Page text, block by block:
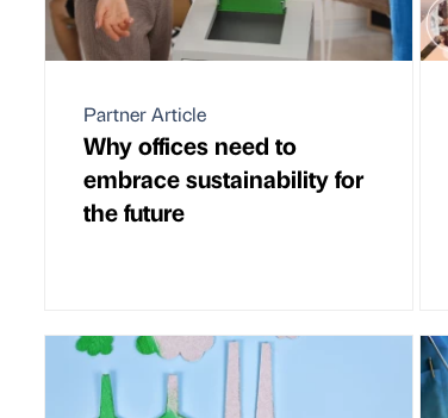
Partner Article
Why offices need to
embrace sustainability for
the future